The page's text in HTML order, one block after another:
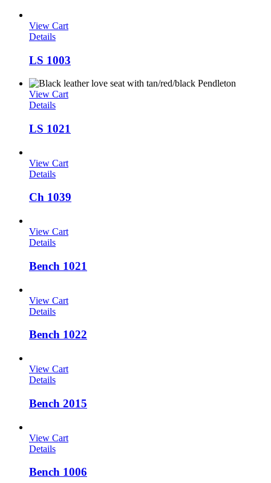
View Cart
Details
LS 1003
View Cart
Details
LS 1021
View Cart
Details
Ch 1039
View Cart
Details
Bench 1021
View Cart
Details
Bench 1022
View Cart
Details
Bench 2015
View Cart
Details
Bench 1006